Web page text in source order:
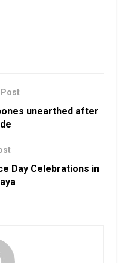
unearthed after
Day Celebrations in